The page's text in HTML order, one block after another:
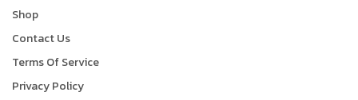
Shop
Contact Us
Terms Of Service
Privacy Policy